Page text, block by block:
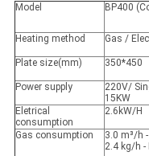
Model BP400
Heating method Gas /
Plate size(mm) 350*450
Power supply
220V/
15KW
Eletrical
consumption
2.6kW/H
Gas consumption
3.0 m³/h
2.4 kg/h -